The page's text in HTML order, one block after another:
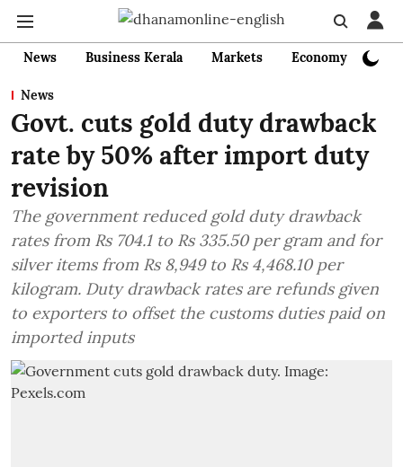
News Business Kerala Markets Economy
News
Govt. cuts gold duty drawback
rate by 50% after import duty
revision
The government reduced gold duty drawback
rates from Rs 704.1 to Rs 335.50 per gram and for
silver items from Rs 8,949 to Rs 4,468.10 per
kilogram. Duty drawback rates are refunds given
to exporters to offset the customs duties paid on
imported inputs